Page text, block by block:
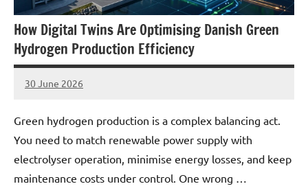
How Digital Twins Are Optimising Danish Green
Hydrogen Production Efficiency
30 June 2026
marcus
No
Green hydrogen production is a complex balancing act.
You need to match renewable power supply with
electrolyser operation, minimise energy losses, and keep
maintenance costs under control. One wrong …